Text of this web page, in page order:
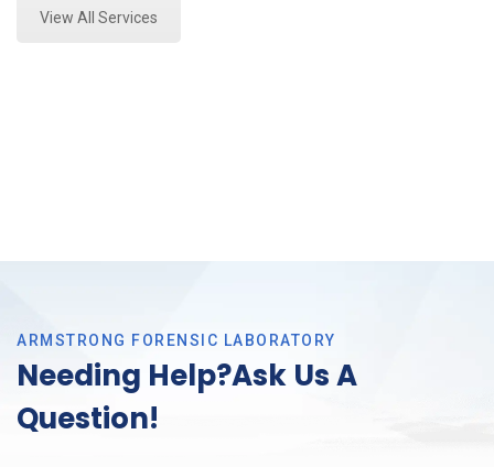
View All Services
ARMSTRONG FORENSIC LABORATORY
Needing Help?Ask Us A
Question!